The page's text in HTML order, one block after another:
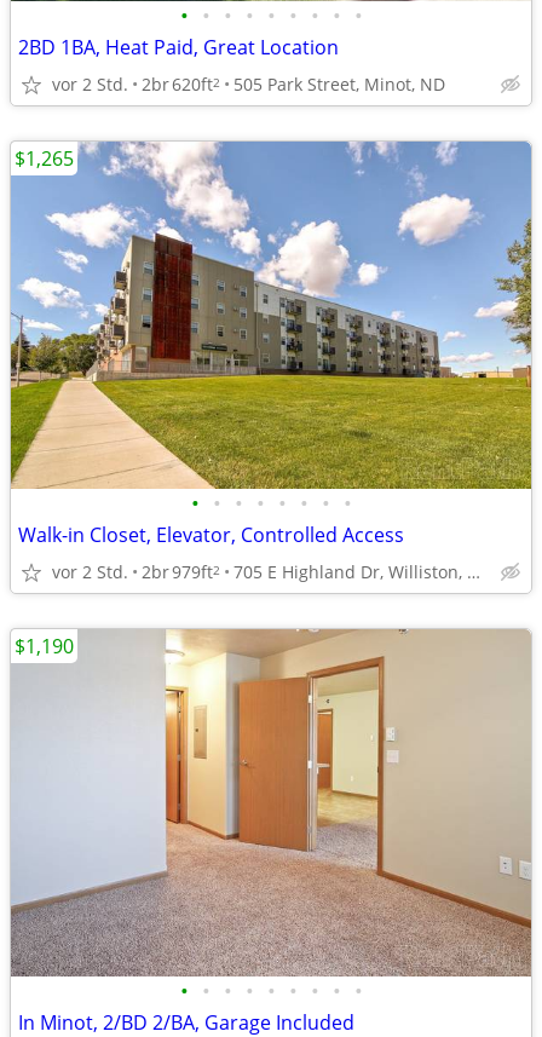
• • • • • • • • •
2BD 1BA, Heat Paid, Great Location
vor 2 Std. 2br620ft2 505 Park Street, Minot, ND
• • • • • • • •
Walk-in Closet, Elevator, Controlled Access
vor 2 Std. 2br979ft2 705 E Highland Dr, Williston, ND
$1,265
• • • • • • • • •
In Minot, 2/BD 2/BA, Garage Included
$1,190